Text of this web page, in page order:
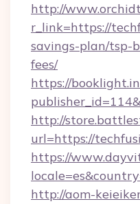
http://
r_link=https://
savings-plan/tsp-
fees/
https://
http://
url=https://
https://
http://aom-